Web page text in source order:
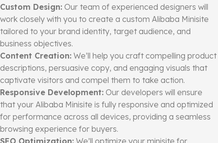
Custom Design: Our team of experienced designers will
work closely with you to create a custom Alibaba Minisite
tailored to your brand identity, target audience, and
business objectives.
Content Creation: We’ll help you craft compelling product
descriptions, persuasive copy, and engaging visuals that
captivate visitors and compel them to take action.
Responsive Development: Our developers will ensure
that your Alibaba Minisite is fully responsive and optimized
for performance across all devices, providing a seamless
browsing experience for buyers.